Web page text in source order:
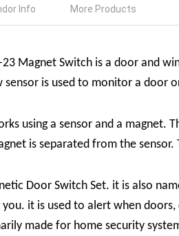
Info More Products
Magnet Switch is a door and
sensor is used to monitor a
usinga sensor and a magnet.
is separated from the
Door Switch Set. it is also
it is used to alert when
made for home security